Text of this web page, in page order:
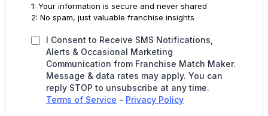
1: Your information is secure and never shared
2: No spam, just valuable franchise insights
I Consent to Receive SMS Notifications,
Alerts & Occasional Marketing
Communication from Franchise Match Maker.
Message & data rates may apply. You can
reply STOP to unsubscribe at any time.
Terms of Service - Privacy Policy